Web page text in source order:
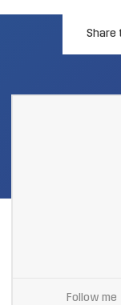
Share
Follow me